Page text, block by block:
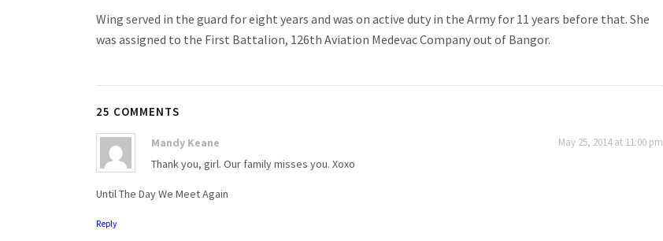
Wing served in the guard for eight years and was on active duty in the Army for 11 years before that. She
was assigned to the First Battalion, 126th Aviation Medevac Company out of Bangor.
25 COMMENTS
Mandy Keane May 25, 2014 at 11:00 pm
Thank you, girl. Our family misses you. Xoxo
Until The Day We Meet Again
Reply